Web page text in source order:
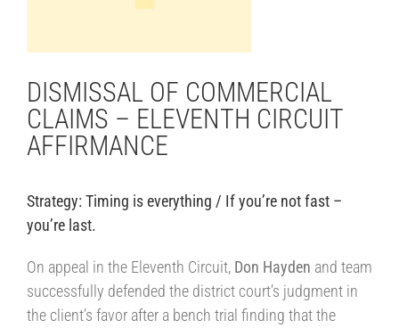
DISMISSAL OF COMMERCIAL
CLAIMS – ELEVENTH CIRCUIT
AFFIRMANCE
Strategy: Timing is everything / If you’re not fast –
you’re last.
On appeal in the Eleventh Circuit, Don Hayden and team
successfully defended the district court’s judgment in
the client’s favor after a bench trial finding that the